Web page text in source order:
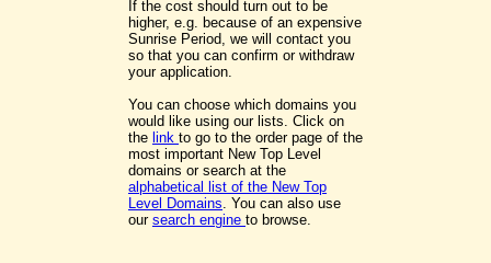
If the cost should turn out to be
higher, e.g. because of an expensive
Sunrise Period, we will contact you
so that you can confirm or withdraw
your application.
You can choose which domains you
would like using our lists. Click on
the link to go to the order page of the
most important New Top Level
domains or search at the
alphabetical list of the New Top
Level Domains. You can also use
our search engine to browse.